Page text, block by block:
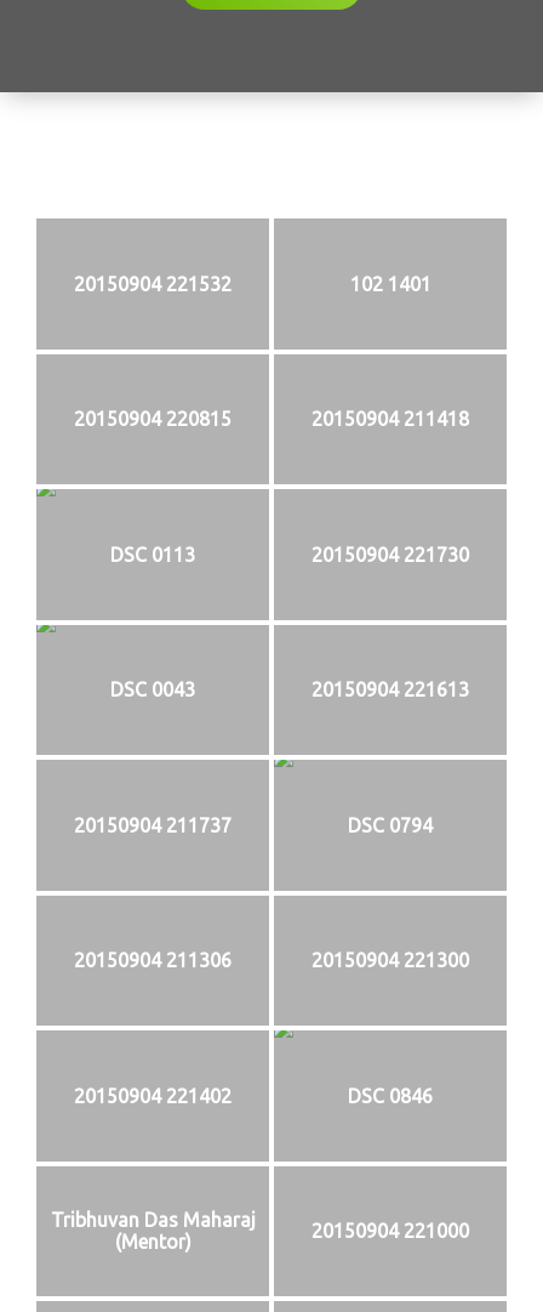
20150904 221532 102 1401
20150904 220815 20150904 211418
DSC 0113 20150904 221730
DSC 0043 20150904 221613
20150904 211737 DSC 0794
20150904 211306 20150904 221300
20150904 221402 DSC 0846
Tribhuvan Das Maharaj
(Mentor)
20150904 221000